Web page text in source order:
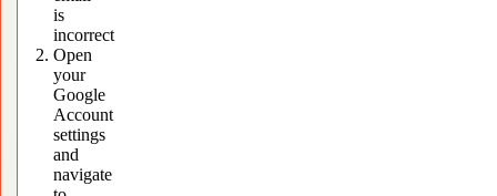
is
incorrect
Open
your
Google
Account
settings
and
navigate